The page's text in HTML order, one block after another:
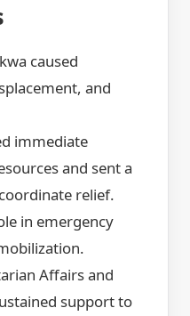
caused
and
immediate
and sent a
relief.
in emergency
Affairs and
support to